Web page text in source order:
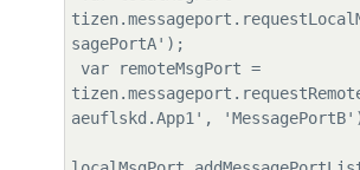
sagePortA');
aeuflskd.App1',